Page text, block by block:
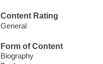
Content Rating
General
Form of Content
Biography